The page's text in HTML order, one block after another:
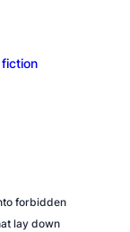
forbidden
lay down